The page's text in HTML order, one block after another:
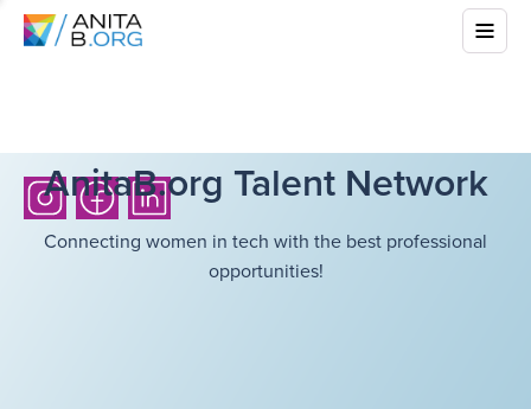
AnitaB.org Talent Network
Connecting women in tech with the best professional
opportunities!